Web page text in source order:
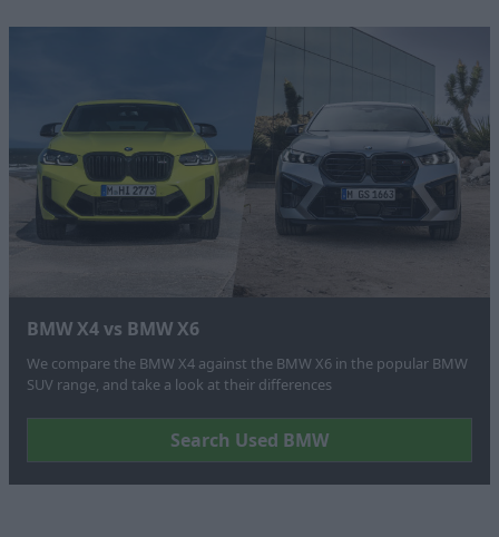
BMW X4 vs BMW X6
We compare the BMW X4 against the BMW X6 in the popular BMW
SUV range, and take a look at their differences
Search Used BMW